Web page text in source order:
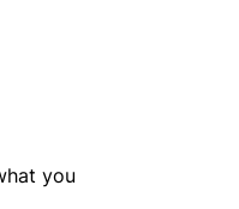
you